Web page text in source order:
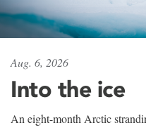
Aug. 6, 2026
Into the ice
An eight-month Arctic